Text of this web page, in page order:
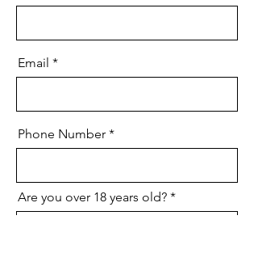
Email
Phone Number
Are you over 18 years old?